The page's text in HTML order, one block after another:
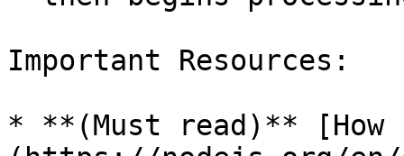
Important Resources:
* **(Must read)** [How